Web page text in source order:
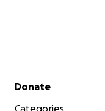
Secondary menu
Donate
Categories